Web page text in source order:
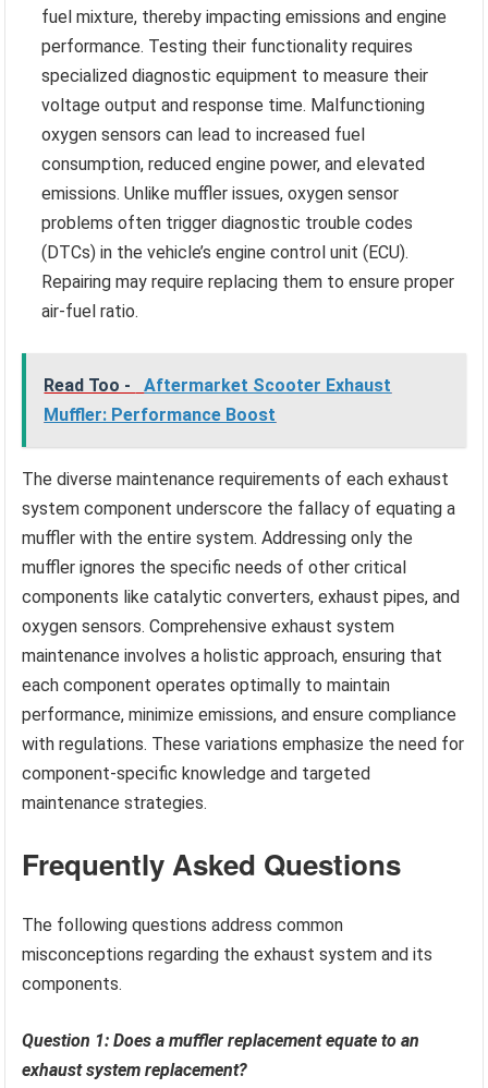
fuel mixture, thereby impacting emissions and engine
performance. Testing their functionality requires
specialized diagnostic equipment to measure their
voltage output and response time. Malfunctioning
oxygen sensors can lead to increased fuel
consumption, reduced engine power, and elevated
emissions. Unlike muffler issues, oxygen sensor
problems often trigger diagnostic trouble codes
(DTCs) in the vehicle’s engine control unit (ECU).
Repairing may require replacing them to ensure proper
air-fuel ratio.
Read Too -
Aftermarket Scooter Exhaust
Muffler: Performance Boost
The diverse maintenance requirements of each exhaust
system component underscore the fallacy of equating a
muffler with the entire system. Addressing only the
muffler ignores the specific needs of other critical
components like catalytic converters, exhaust pipes, and
oxygen sensors. Comprehensive exhaust system
maintenance involves a holistic approach, ensuring that
each component operates optimally to maintain
performance, minimize emissions, and ensure compliance
with regulations. These variations emphasize the need for
component-specific knowledge and targeted
maintenance strategies.
Frequently Asked Questions
The following questions address common
misconceptions regarding the exhaust system and its
components.
Question 1: Does a muffler replacement equate to an
exhaust system replacement?